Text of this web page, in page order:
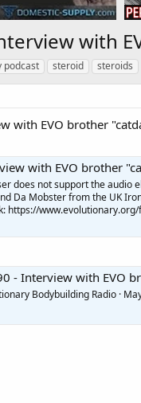
with
podcast steroid steroids
with EVO brother
with EVO brother
does not support the
Da Mobster from the UK
https://
- Interview with EVO
Bodybuilding Radio ·